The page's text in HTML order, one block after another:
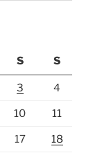
S S
3 4
10 11
17 18